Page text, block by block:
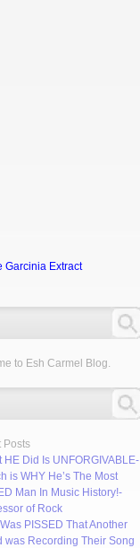
Garcinia Extract
to Esh Carmel Blog.
Posts
HE Did Is UNFORGIVABLE-
is WHY He’s The Most
Man In Music History!-
of Rock
PISSED That Another
was Recording Their Song